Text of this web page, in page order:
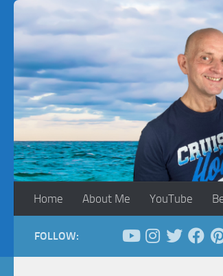
Skip to content
Home About Me YouTube
FOLLOW: